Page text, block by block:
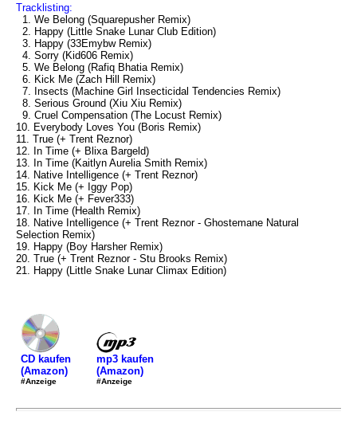
Tracklisting:
1. We Belong (Squarepusher Remix)
2. Happy (Little Snake Lunar Club Edition)
3. Happy (33Emybw Remix)
4. Sorry (Kid606 Remix)
5. We Belong (Rafiq Bhatia Remix)
6. Kick Me (Zach Hill Remix)
7. Insects (Machine Girl Insecticidal Tendencies Remix)
8. Serious Ground (Xiu Xiu Remix)
9. Cruel Compensation (The Locust Remix)
10. Everybody Loves You (Boris Remix)
11. True (+ Trent Reznor)
12. In Time (+ Blixa Bargeld)
13. In Time (Kaitlyn Aurelia Smith Remix)
14. Native Intelligence (+ Trent Reznor)
15. Kick Me (+ Iggy Pop)
16. Kick Me (+ Fever333)
17. In Time (Health Remix)
18. Native Intelligence (+ Trent Reznor - Ghostemane Natural
Selection Remix)
19. Happy (Boy Harsher Remix)
20. True (+ Trent Reznor - Stu Brooks Remix)
21. Happy (Little Snake Lunar Climax Edition)
CD kaufen
(Amazon)
#Anzeige
mp3 kaufen
(Amazon)
#Anzeige